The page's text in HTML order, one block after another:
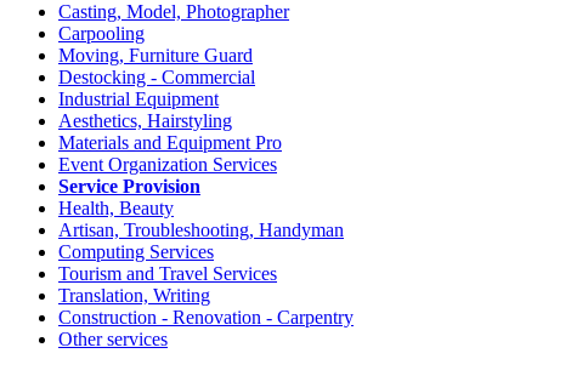
Casting, Model, Photographer
Carpooling
Moving, Furniture Guard
Destocking - Commercial
Industrial Equipment
Aesthetics, Hairstyling
Materials and Equipment Pro
Event Organization Services
Service Provision
Health, Beauty
Artisan, Troubleshooting, Handyman
Computing Services
Tourism and Travel Services
Translation, Writing
Construction - Renovation - Carpentry
Other services